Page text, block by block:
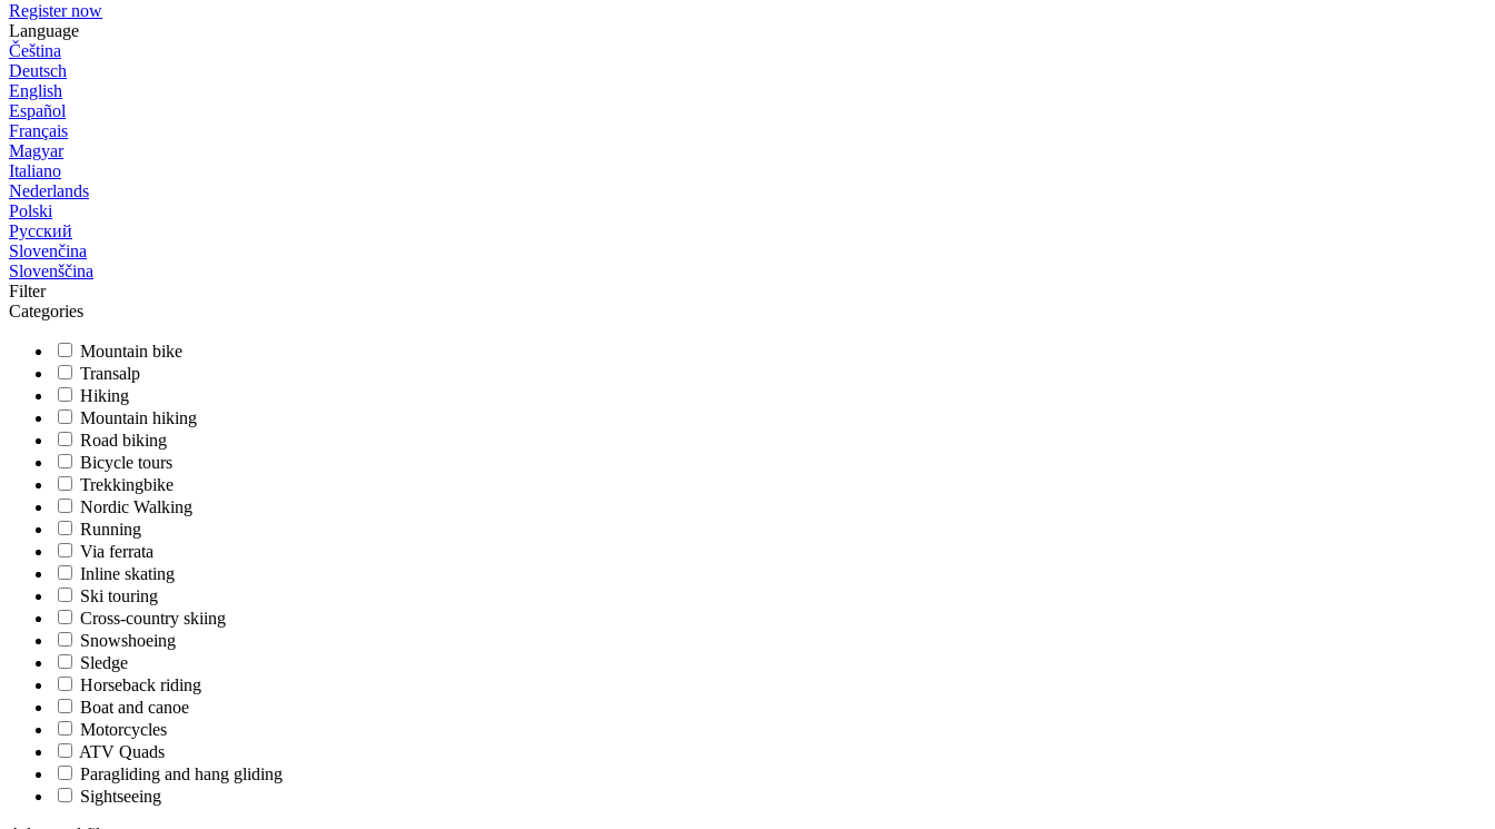
Register now
Language
Čeština
Deutsch
English
Español
Français
Magyar
Italiano
Nederlands
Polski
Русский
Slovenčina
Slovenščina
Filter
Categories
Mountain bike
Transalp
Hiking
Mountain hiking
Road biking
Bicycle tours
Trekkingbike
Nordic Walking
Running
Via ferrata
Inline skating
Ski touring
Cross-country skiing
Snowshoeing
Sledge
Horseback riding
Boat and canoe
Motorcycles
ATV Quads
Paragliding and hang gliding
Sightseeing